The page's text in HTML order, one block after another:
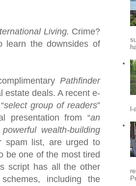
Living. Crime?
learn the downsides of
Pathfinder
estate deals. A recent e-
select group of readers”
presentation from “an
wealth-building
spam list, are urged to
be one of the most tired
script has all the other
including the